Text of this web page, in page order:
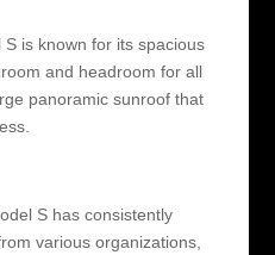
is known for its spacious
and headroom for all
panoramic sunroof that
S has consistently
various organizations,